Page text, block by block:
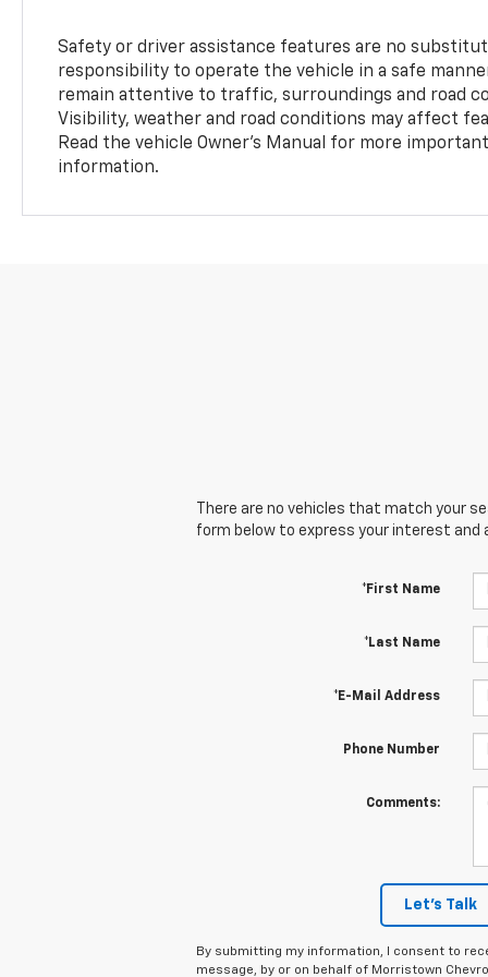
Safety or driver assistance features are no
responsibility to operate the vehicle in a safe
remain attentive to traffic, surroundings and road
Visibility, weather and road conditions may affect
Read the vehicle Owner’s Manual for more
information.
There are no vehicles that match your
form below to express your interest and
*First Name
*Last Name
*E-Mail Address
Phone Number
Comments:
Let's Talk
By submitting my information, I consent to
message, by or on behalf of Morristown